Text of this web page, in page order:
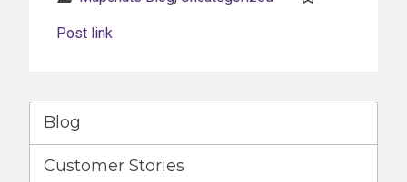
Post link
Blog
Customer Stories